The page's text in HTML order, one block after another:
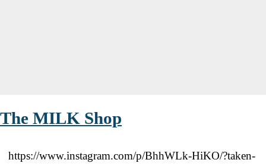
The MILK Shop
https://www.instagram.com/p/BhhWLk-HiKO/?taken-